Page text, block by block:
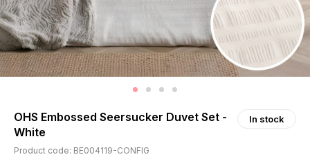
OHS Embossed Seersucker Duvet Set -
White
In stock
Product code: BE004119-CONFIG